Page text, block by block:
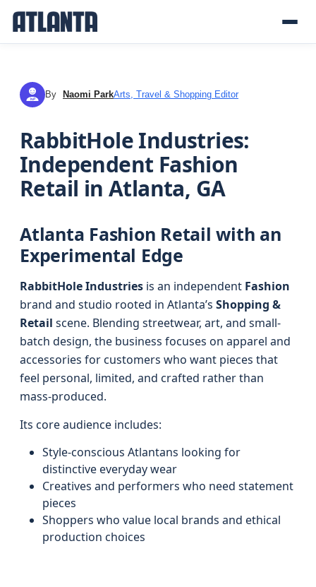
NP By Naomi ParkArts, Travel & Shopping Editor
RabbitHole Industries:
Independent Fashion
Retail in Atlanta, GA
Atlanta Fashion Retail with an
Experimental Edge
RabbitHole Industries is an independent Fashion
brand and studio rooted in Atlanta’s Shopping &
Retail scene. Blending streetwear, art, and small-
batch design, the business focuses on apparel and
accessories for customers who want pieces that
feel personal, limited, and crafted rather than
mass-produced.
Its core audience includes:
Style-conscious Atlantans looking for
distinctive everyday wear
Creatives and performers who need statement
pieces
Shoppers who value local brands and ethical
production choices